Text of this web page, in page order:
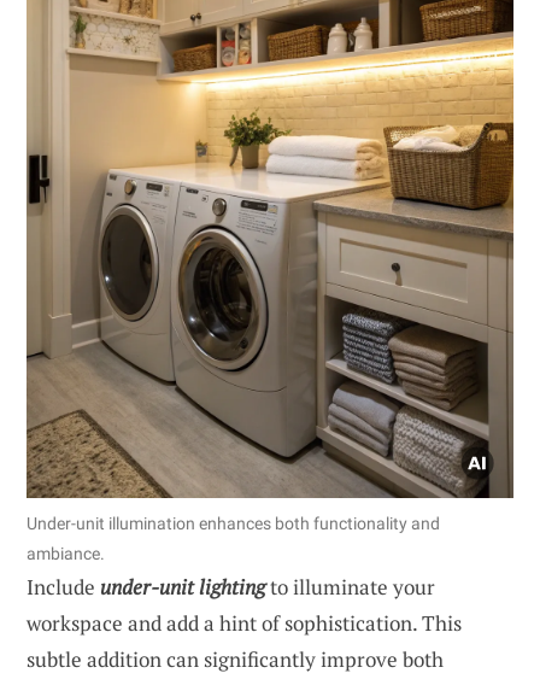
Under-unit illumination enhances both functionality and
ambiance.
Include under-unit lightingto illuminate your
workspace and add a hint of sophistication. This
subtle addition can significantly improve both